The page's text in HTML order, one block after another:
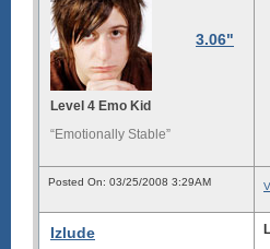
3.06"
Level 4 Emo Kid
“Emotionally Stable”
Posted On: 03/25/2008 3:29AM
Izlude